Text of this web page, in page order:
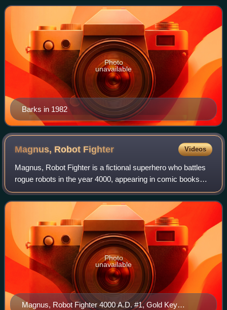
the creator of Scrooge
Barks in 1982
Photo
unavailable
Magnus, Robot Fighter Videos
Magnus, Robot Fighter is a fictional superhero who battles
rogue robots in the year 4000, appearing in comic books
created by writer/artist Russ Manning in 1963. Magnus first
appeared in Magnus Robot
Magnus, Robot Fighter 4000 A.D. #1, Gold Key
Photo
unavailable